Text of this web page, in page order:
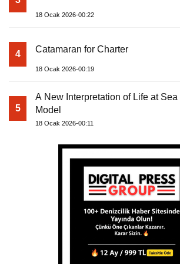
18 Ocak 2026-00:22
4 Catamaran for Charter
18 Ocak 2026-00:19
5
A New Interpretation of Life at
Model
18 Ocak 2026-00:11